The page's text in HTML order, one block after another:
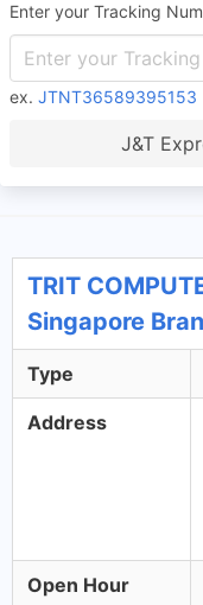
Enter your Tracking
ex. JTNT36589395153
J&T
TRIT
Singapore
Type
Address
Open Hour